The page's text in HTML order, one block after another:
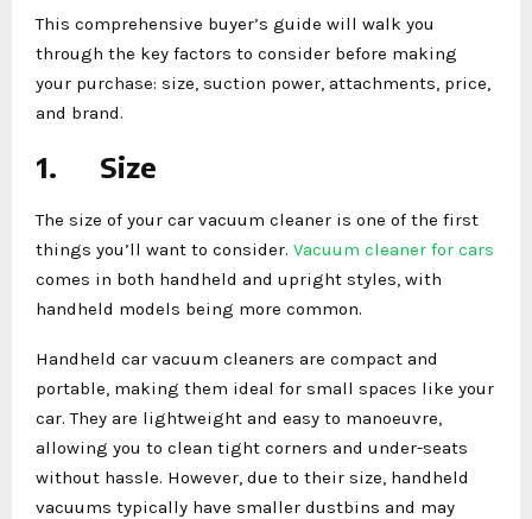
This comprehensive buyer’s guide will walk you
through the key factors to consider before making
your purchase: size, suction power, attachments, price,
and brand.
1. Size
The size of your car vacuum cleaner is one of the first
things you’ll want to consider. Vacuum cleaner for cars
comes in both handheld and upright styles, with
handheld models being more common.
Handheld car vacuum cleaners are compact and
portable, making them ideal for small spaces like your
car. They are lightweight and easy to manoeuvre,
allowing you to clean tight corners and under-seats
without hassle. However, due to their size, handheld
vacuums typically have smaller dustbins and may